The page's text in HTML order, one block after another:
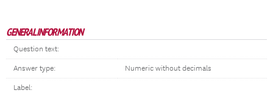
GENERAL INFORMATION
Question text:
Answer type: Numeric without decimals
Label: